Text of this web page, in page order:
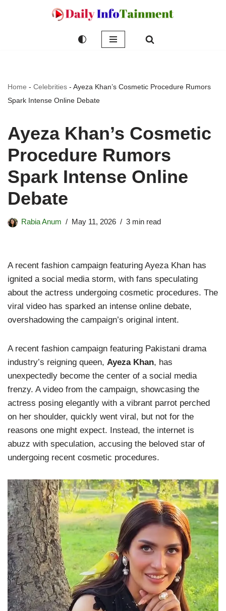
Home - Celebrities - Ayeza Khan’s Cosmetic Procedure Rumors
Spark Intense Online Debate
Ayeza Khan’s Cosmetic
Procedure Rumors
Spark Intense Online
Debate
Rabia Anum May 11, 2026 3 min read
A recent fashion campaign featuring Ayeza Khan has
ignited a social media storm, with fans speculating
about the actress undergoing cosmetic procedures. The
viral video has sparked an intense online debate,
overshadowing the campaign’s original intent.
A recent fashion campaign featuring Pakistani drama
industry’s reigning queen, Ayeza Khan, has
unexpectedly become the center of a social media
frenzy. A video from the campaign, showcasing the
actress posing elegantly with a vibrant parrot perched
on her shoulder, quickly went viral, but not for the
reasons one might expect. Instead, the internet is
abuzz with speculation, accusing the beloved star of
undergoing recent cosmetic procedures.